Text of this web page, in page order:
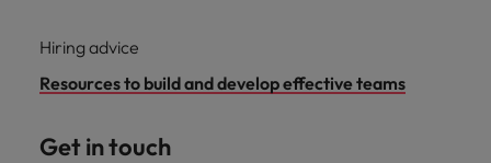
Hiring advice
Resources to build and develop effective teams
Get in touch